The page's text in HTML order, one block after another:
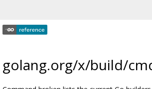
golang.org/x/build/